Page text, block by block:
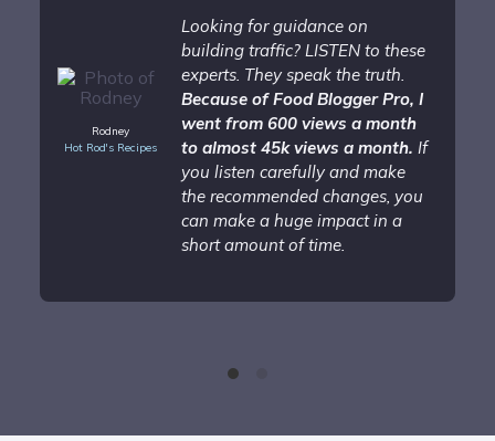
Rodney
Hot Rod's Recipes
Looking for guidance on
building traffic? LISTEN to these
experts. They speak the truth.
Because of Food Blogger Pro, I
went from 600 views a month
to almost 45k views a month. If
you listen carefully and make
the recommended changes, you
can make a huge impact in a
short amount of time.